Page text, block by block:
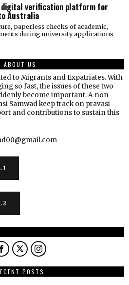
digital verification platform for
Australia
paperless checks of academic,
during university applications
ABOUT US
to Migrants and Expatriates. With
so fast, the issues of these two
become important. A non-
Samwad keep track on pravasi
and contributions to sustain this
1
2
POSTS